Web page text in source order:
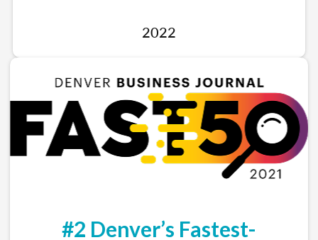
2022
#2 Denver’s Fastest-